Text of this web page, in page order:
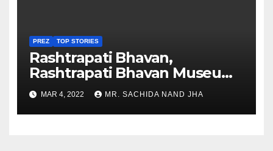
PREZ TOP STORIES
Rashtrapati Bhavan,
Rashtrapati Bhavan Museum
to Re-Open for Public
Viewing from Next Week
MAR 4, 2022 MR. SACHIDA NAND JHA